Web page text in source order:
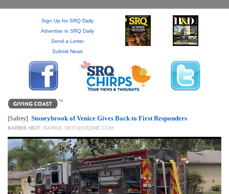
PUBLICATIONS
SRQ
GIVES
BACK
OUR
PLATFORMS
CONTACT
US
Sign Up for SRQ Daily
Advertise in SRQ Daily
Send a Letter
Submit News
[Safety] Stoneybrook of Venice Gives Back to First Responders
BARBIE HEIT BARBIE.HEIT@SRQME.COM